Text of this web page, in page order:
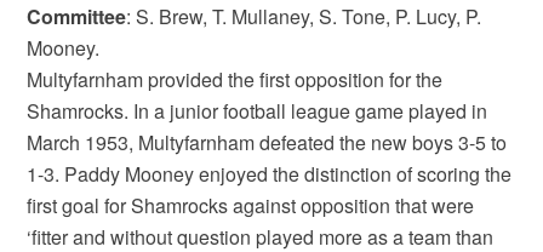
Committee: S. Brew, T. Mullaney, S. Tone, P. Lucy, P.
Mooney.
Multyfarnham provided the first opposition for the
Shamrocks. In a junior football league game played in
March 1953, Multyfarnham defeated the new boys 3-5 to
1-3. Paddy Mooney enjoyed the distinction of scoring the
first goal for Shamrocks against opposition that were
‘fitter and without question played more as a team than